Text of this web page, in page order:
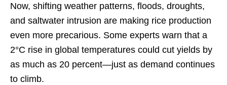
Now, shifting weather patterns, floods, droughts,
and saltwater intrusion are making rice production
even more precarious. Some experts warn that a
2°C rise in global temperatures could cut yields by
as much as 20 percent—just as demand continues
to climb.